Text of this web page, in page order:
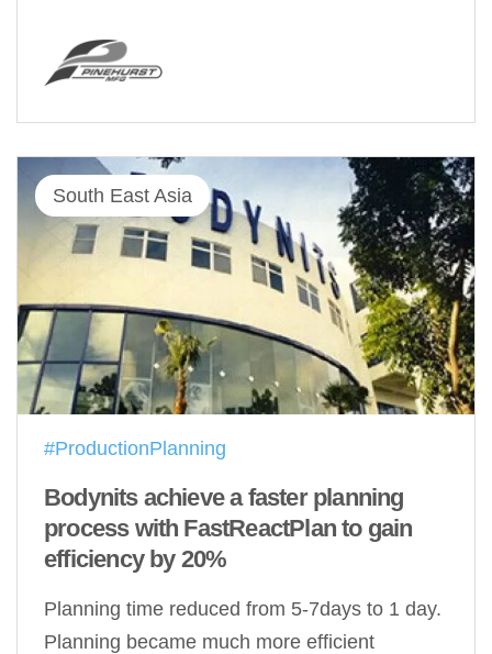
South East Asia
#ProductionPlanning
Bodynits achieve a faster planning
process with FastReactPlan to gain
efficiency by 20%
Planning time reduced from 5-7days to 1 day.
Planning became much more efficient